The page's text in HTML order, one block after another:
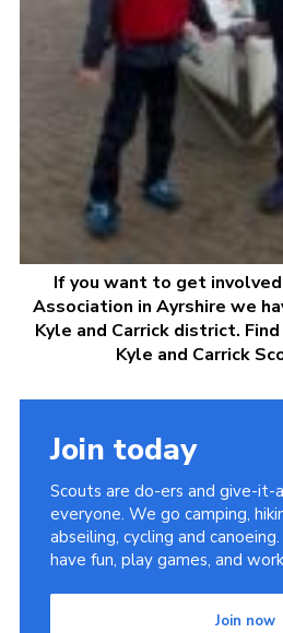
If you want to get
Association in Ayrshire we
Kyle and Carrick district.
Kyle and Carrick
Join today
Scouts are do-ers and give-it-
everyone. We go camping,
abseiling, cycling and
have fun, play games, and
Join now